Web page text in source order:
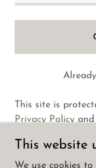
This site is
Privacy Policy and
This website
We use cookies